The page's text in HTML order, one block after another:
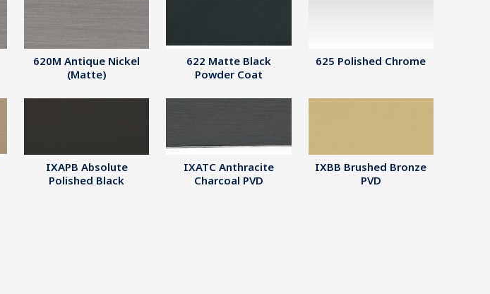
620M Antique Nickel
(Matte)
622 Matte Black
Powder Coat
625 Polished Chrome
IXAPB Absolute
Polished Black
IXATC Anthracite
Charcoal PVD
IXBB Brushed Bronze
PVD